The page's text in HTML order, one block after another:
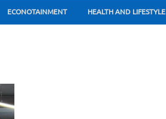
ECONOTAINMENT HEALTH AND LIFESTYLE